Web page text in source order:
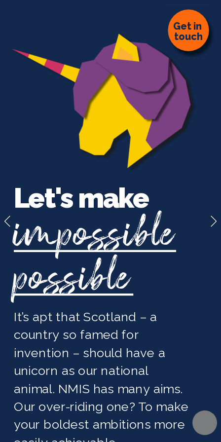
Let's make
impossible
possible
It’s apt that Scotland – a
country so famed for
invention – should have a
unicorn as our national
animal. NMIS has many aims.
Our over-riding one? To make
your boldest ambitions more
Get in
touch